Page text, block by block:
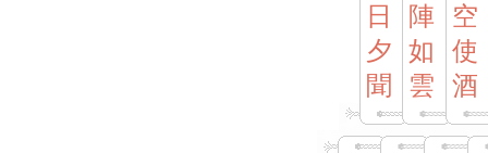
日
夕
聞
陣
如
雲
空
使
酒